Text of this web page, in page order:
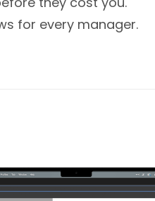
for every manager.